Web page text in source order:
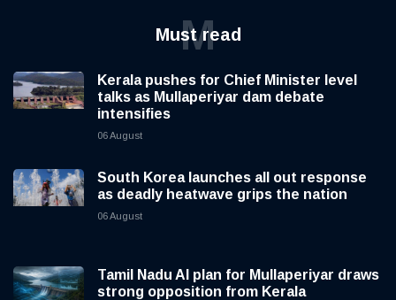
Must read
M
Kerala pushes for Chief Minister level
talks as Mullaperiyar dam debate
intensifies
06 August
South Korea launches all out response
as deadly heatwave grips the nation
06 August
Tamil Nadu AI plan for Mullaperiyar draws
strong opposition from Kerala